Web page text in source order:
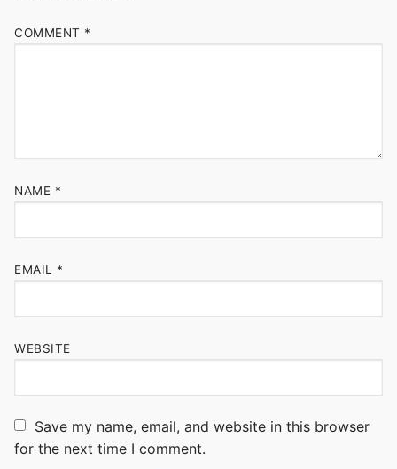
COMMENT *
NAME *
EMAIL *
WEBSITE
Save my name, email, and website in this browser
for the next time I comment.